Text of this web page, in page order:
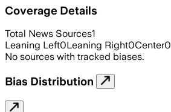
Coverage Details
Total News Sources1
Leaning Left0Leaning Right0Center0
No sources with tracked biases.
Bias Distribution